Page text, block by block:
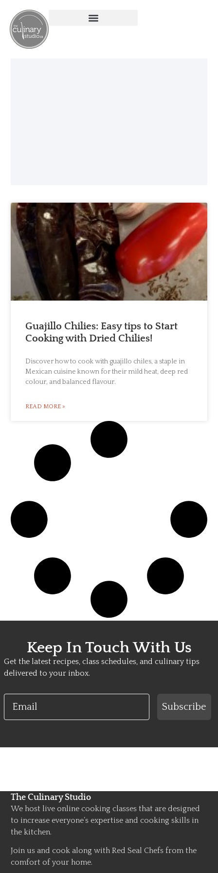
Guajillo Chilies: Easy tips to Start
Cooking with Dried Chilies!
Discover how to cook with guajillo chiles, a staple in
Mexican cuisine known for their mild heat, deep red
colour, and balanced flavour.
READ MORE »
Keep In Touch With Us
Get the latest recipes, class schedules, and culinary tips
delivered to your inbox.
Email
Subscribe
The Culinary Studio
We host live online cooking classes that are designed
to increase everyone’s expertise and cooking skills in
the kitchen.
Join us and cook along with Red Seal Chefs from the
comfort of your home.